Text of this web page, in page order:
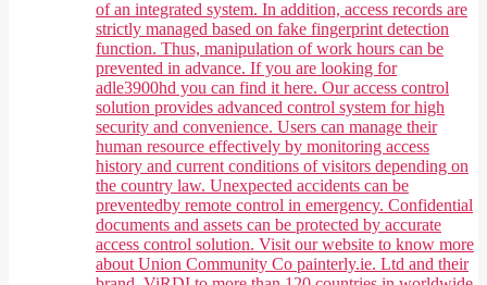
of an integrated system. In addition, access records are
strictly managed based on fake fingerprint detection
function. Thus, manipulation of work hours can be
prevented in advance. If you are looking for
adle3900hd you can find it here. Our access control
solution provides advanced control system for high
security and convenience. Users can manage their
human resource effectively by monitoring access
history and current conditions of visitors depending on
the country law. Unexpected accidents can be
preventedby remote control in emergency. Confidential
documents and assets can be protected by accurate
access control solution. Visit our website to know more
about Union Community Co painterly.ie. Ltd and their